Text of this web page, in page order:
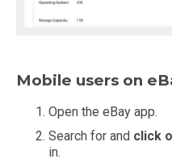
Mobile users on
Open the eBay app.
Search for and click
in.